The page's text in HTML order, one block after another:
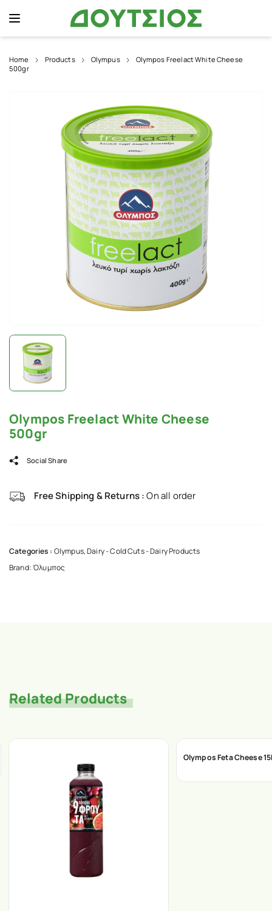
Home Products Olympus
Olympos Freelact White Cheese
500gr
Olympos Freelact White Cheese
500gr
Social Share
Free Shipping & Returns :On all order
Categories : Olympus,Dairy - Cold Cuts - Dairy Products
Brand:Όλυμπος
Related Products
Olympos Feta Cheese